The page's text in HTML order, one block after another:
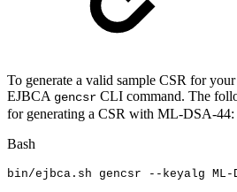
To generate a valid sample CSR for
EJBCA gencsr CLI command. The
for generating a CSR with ML-DSA-44:
Bash
bin/ejbca.sh gencsr --keyalg ML-